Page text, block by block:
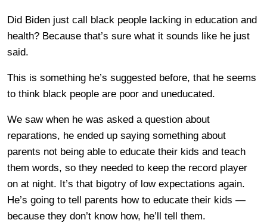
Did Biden just call black people lacking in education and
health? Because that’s sure what it sounds like he just
said.
This is something he’s suggested before, that he seems
to think black people are poor and uneducated.
We saw when he was asked a question about
reparations, he ended up saying something about
parents not being able to educate their kids and teach
them words, so they needed to keep the record player
on at night. It’s that bigotry of low expectations again.
He’s going to tell parents how to educate their kids —
because they don’t know how, he’ll tell them.